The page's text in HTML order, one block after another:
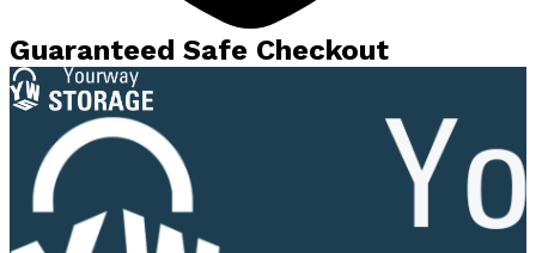
Guaranteed Safe Checkout